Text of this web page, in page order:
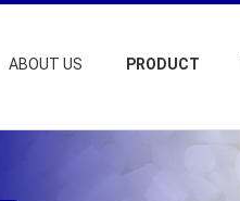
ABOUT US PRODUCT